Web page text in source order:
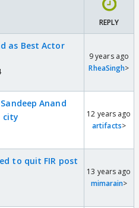
REPLY
as Best Actor
9 years ago
RheaSingh>
Anand
city
12 years ago
artifacts>
to quit FIR post
13 years ago
mimarain>